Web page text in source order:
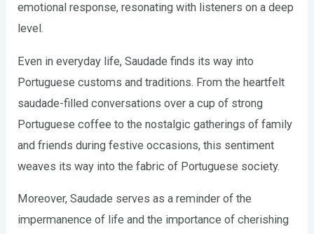
emotional response, resonating with listeners on a deep
level.
Even in everyday life, Saudade finds its way into
Portuguese customs and traditions. From the heartfelt
saudade-filled conversations over a cup of strong
Portuguese coffee to the nostalgic gatherings of family
and friends during festive occasions, this sentiment
weaves its way into the fabric of Portuguese society.
Moreover, Saudade serves as a reminder of the
impermanence of life and the importance of cherishing